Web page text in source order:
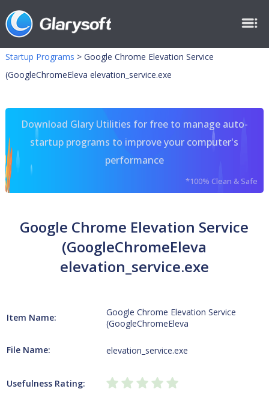
Startup Programs > Google Chrome Elevation Service
(GoogleChromeEleva elevation_service.exe
Download Glary Utilities for free to manage auto-
startup programs to improve your computer's
performance
*100% Clean & Safe
Google Chrome Elevation Service
(GoogleChromeEleva
elevation_service.exe
Item Name:
Google Chrome Elevation Service
(GoogleChromeEleva
File Name: elevation_service.exe
Usefulness Rating: